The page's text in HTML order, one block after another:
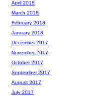
April 2018
March 2018
February 2018
January 2018
December 2017
November 2017
October 2017
September 2017
August 2017
July 2017